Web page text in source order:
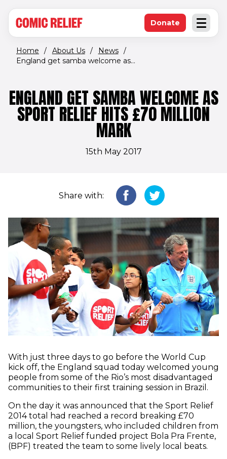
Open
Donate(opens in new
Home / About Us / News /
England get samba welcome as...
ENGLAND GET SAMBA WELCOME AS
SPORT RELIEF HITS £70 MILLION
MARK
15th May 2017
Share with:
With just three days to go before the World Cup
kick off, the England squad today welcomed young
people from some of the Rio’s most disadvantaged
communities to their first training session in Brazil.
On the day it was announced that the Sport Relief
2014 total had reached a record breaking £70
million, the youngsters, who included children from
a local Sport Relief funded project Bola Pra Frente,
(BPF) treated the team to some lively local beats.